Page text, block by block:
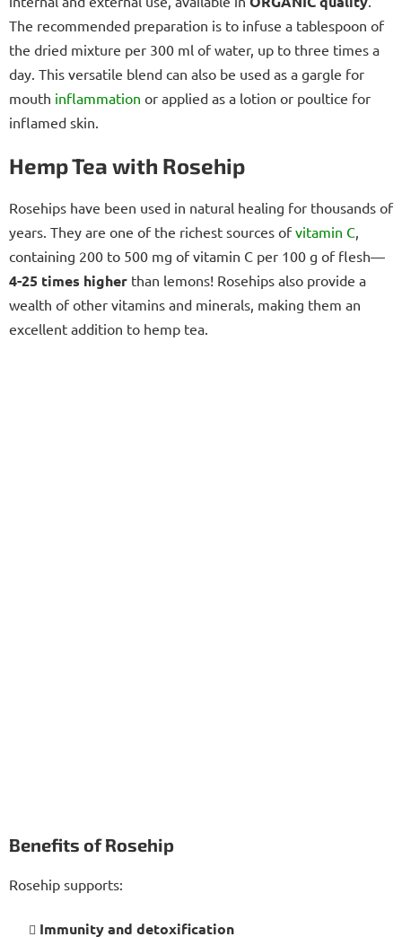
The recommended preparation is to infuse a tablespoon of
the dried mixture per 300 ml of water, up to three times a
day. This versatile blend can also be used as a gargle for
mouth inflammation or applied as a lotion or poultice for
inflamed skin.
Hemp Tea with Rosehip
Rosehips have been used in natural healing for thousands of
years. They are one of the richest sources ofvitamin C
containing 200 to 500 mg of vitamin C per 100 g of flesh—
4-25 times higher than lemons! Rosehips also provide a
wealth of other vitamins and minerals, making them an
excellent addition to hemp tea.
Benefits of Rosehip
Rosehip supports:
Immunity and detoxification